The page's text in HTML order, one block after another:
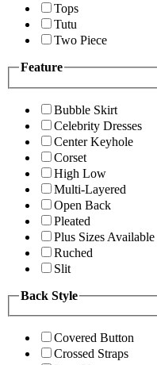
Tops
Tutu
Two Piece
Feature
Bubble Skirt
Celebrity Dresses
Center Keyhole
Corset
High Low
Multi-Layered
Open Back
Pleated
Plus Sizes Available
Ruched
Slit
Back Style
Covered Button
Crossed Straps